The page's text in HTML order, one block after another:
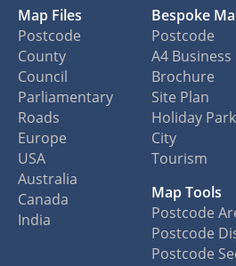
Map Files
Postcode
County
Council
Parliamentary
Roads
Europe
USA
Australia
Canada
India
Bespoke
Postcode
A4 Business
Brochure
Site Plan
Holiday Park
City
Tourism
Map Tools
Postcode
Postcode
Postcode